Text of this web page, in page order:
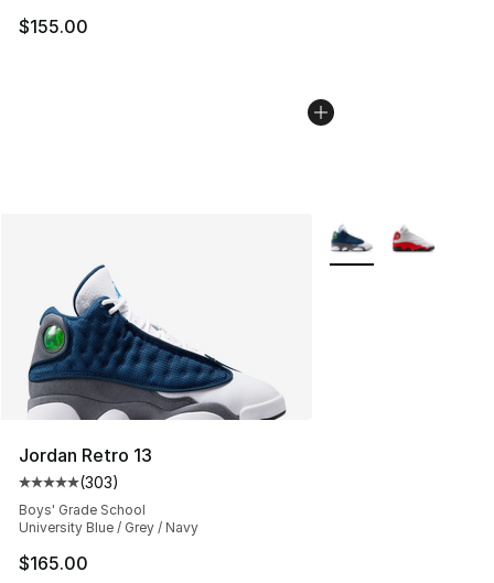
$155.00
Jordan Retro 13
Average customer rating - [5 out of 5 stars], 303
(303)
Boys' Grade School
University Blue / Grey / Navy
$165.00
More Colors